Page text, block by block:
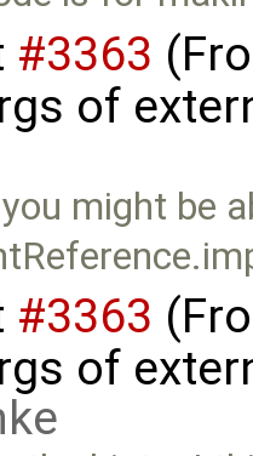
#3363
of
might be
#3363
of